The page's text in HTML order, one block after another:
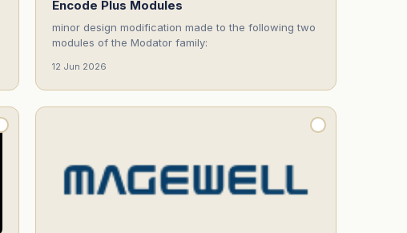
Encode Plus Modules
minor design modification made to the following two
modules of the Modator family:
12 Jun 2026